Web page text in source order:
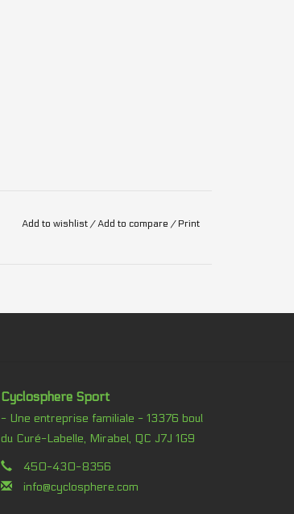
Add to wishlist / Add to compare / Print
Cyclosphere Sport
- Une entreprise familiale - 13376 boul
du Curé-Labelle, Mirabel, QC J7J 1G9
450-430-8356
info@cyclosphere.com